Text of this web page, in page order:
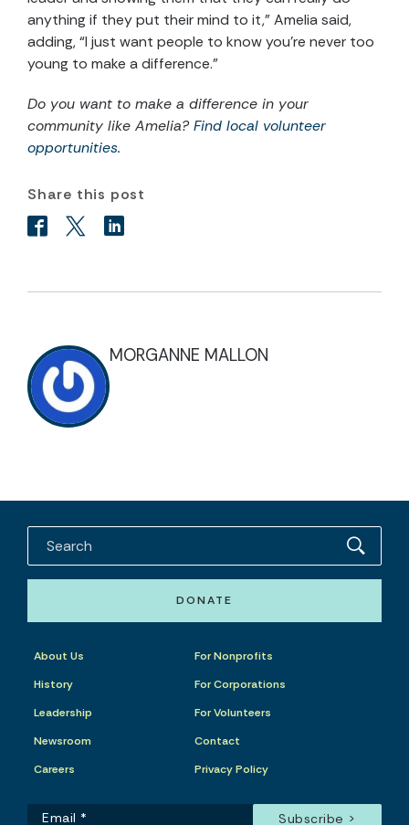
anything if they put their mind to it,” Amelia said,
adding, “I just want people to know you’re never too
young to make a difference.”
Do you want to make a difference in your
community like Amelia?Find local volunteer
opportunities.
Share this post
MORGANNE MALLON
DONATE
About Us
History
Leadership
Newsroom
Careers
For Nonprofits
For Corporations
For Volunteers
Contact
Privacy Policy